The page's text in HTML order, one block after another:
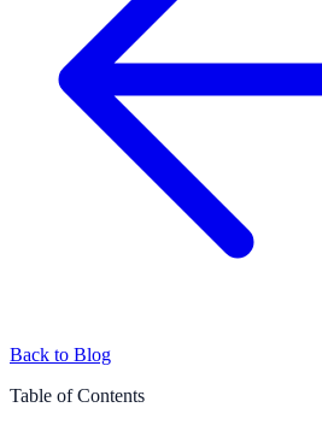
Back to Blog
Table of Contents